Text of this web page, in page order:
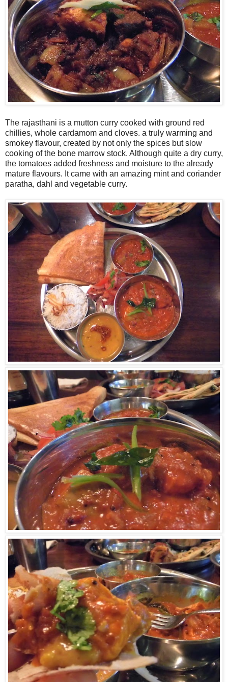
The rajasthani is a mutton curry cooked with ground red
chillies, whole cardamom and cloves. a truly warming and
smokey flavour, created by not only the spices but slow
cooking of the bone marrow stock. Although quite a dry curry,
the tomatoes added freshness and moisture to the already
mature flavours. It came with an amazing mint and coriander
paratha, dahl and vegetable curry.